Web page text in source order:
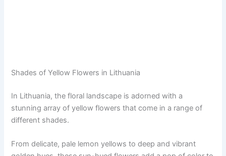
Shades of Yellow Flowers in Lithuania
In Lithuania, the floral landscape is adorned with a
stunning array of yellow flowers that come in a range of
different shades.
From delicate, pale lemon yellows to deep and vibrant